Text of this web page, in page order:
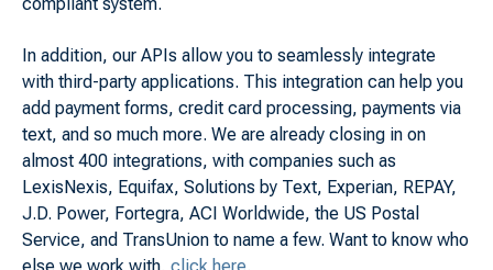
In addition, our APIs allow you to seamlessly integrate
with third-party applications. This integration can help you
add payment forms, credit card processing, payments via
text, and so much more. We are already closing in on
almost 400 integrations, with companies such as
LexisNexis, Equifax, Solutions by Text, Experian, REPAY,
J.D. Power, Fortegra, ACI Worldwide, the US Postal
Service, and TransUnion to name a few. Want to know who
else we work with, click here.